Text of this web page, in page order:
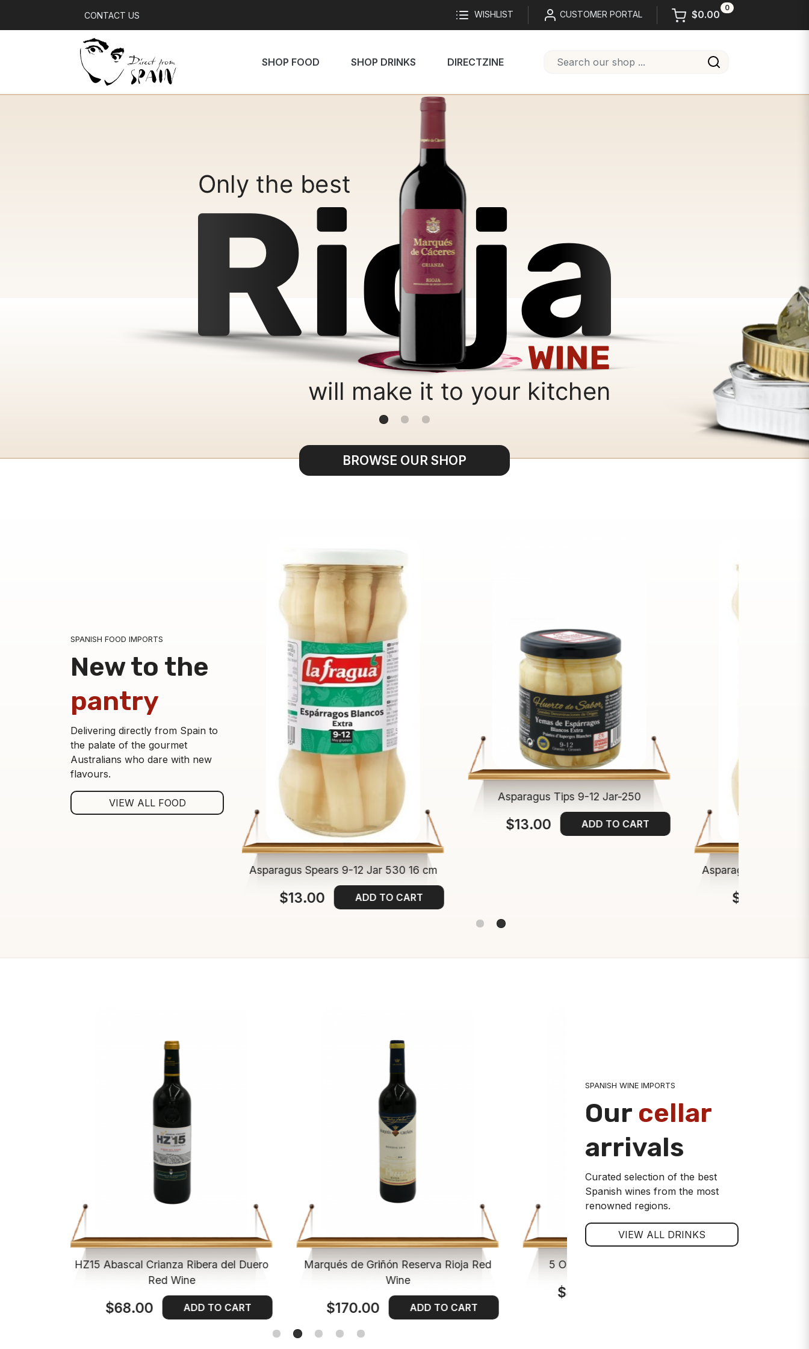
CONTACT US WISHLIST CUSTOMER PORTAL $0.00
0
SHOP FOOD SHOP DRINKS DIRECTZINE
BROWSE OUR SHOP
SPANISH FOOD IMPORTS
New to the
pantry
Delivering directly from Spain to
the palate of the gourmet
Australians who dare with new
flavours.
VIEW ALL FOOD
Asparagus Tips 9-12 Jar-250
Asparagus Spears 9-12 Jar 530 16 cm
$13.00 ADD TO CART
Asparagus Tips 9-12 Jar-250
$13.00 ADD TO CART
Asparagus Spears
$13.00
SPANISH WINE IMPORTS
Our cellar
arrivals
Curated selection of the best
Spanish wines from the most
renowned regions.
VIEW ALL DRINKS
HZ15 Abascal Crianza Ribera del Duero
Red Wine
$68.00 ADD TO CART
Marqués de Griñón Reserva Rioja Red
Wine
$170.00 ADD TO CART
5 Oros Crianza Rioja Red Wine
$44.00